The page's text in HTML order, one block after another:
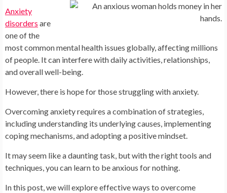
Anxiety
disorders are
one of the
most common mental health issues globally, affecting millions
of people. It can interfere with daily activities, relationships,
and overall well-being.
However, there is hope for those struggling with anxiety.
Overcoming anxiety requires a combination of strategies,
including understanding its underlying causes, implementing
coping mechanisms, and adopting a positive mindset.
It may seem like a daunting task, but with the right tools and
techniques, you can learn to be anxious for nothing.
In this post, we will explore effective ways to overcome